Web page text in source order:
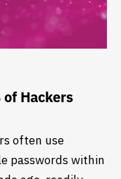
Hackers
often use
passwords within